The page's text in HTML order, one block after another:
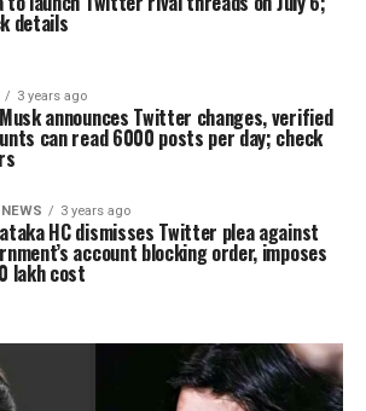
details
3 years ago
announces Twitter changes, verified
can read 6000 posts per day; check
3 years ago
HC dismisses Twitter plea against
account blocking order, imposes
lakh cost